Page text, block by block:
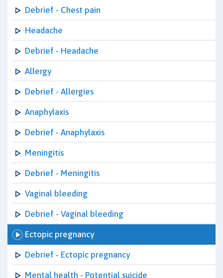
Debrief - Chest pain
Headache
Debrief - Headache
Allergy
Debrief - Allergies
Anaphylaxis
Debrief - Anaphylaxis
Meningitis
Debrief - Meningitis
Vaginal bleeding
Debrief - Vaginal bleeding
Ectopic pregnancy
Debrief - Ectopic pregnancy
Mental health - Potential suicide